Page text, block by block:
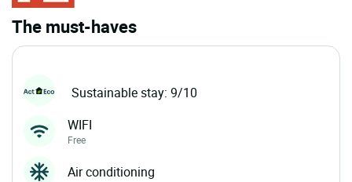
The must-haves
Sustainable stay: 9/10
WIFI
Free
Air conditioning